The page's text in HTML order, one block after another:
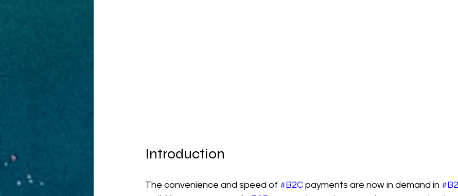
Introduction
The convenience and speed of #B2C payments are now in demand in